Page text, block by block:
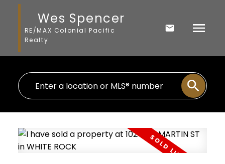
Wes Spencer
RE/MAX Colonial Pacific
Realty